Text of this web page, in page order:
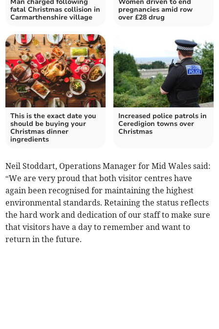
fatal Christmas collision in
Carmarthenshire village
pregnancies amid row
over £28 drug
This is the exact date you
should be buying your
Christmas dinner
ingredients
Increased police patrols in
Ceredigion towns over
Christmas
Neil Stoddart, Operations Manager for Mid Wales said:
“We are very proud that both visitor centres have
again been recognised for maintaining the highest
environmental standards. Retaining the status reflects
the hard work and dedication of our staff to make sure
that visitors have a day to remember and want to
return in the future.